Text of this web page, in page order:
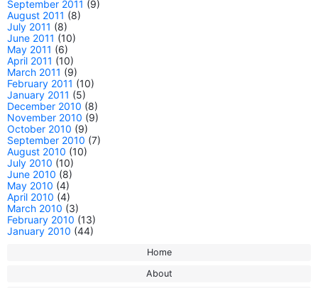
September 2011 (9)
August 2011 (8)
July 2011 (8)
June 2011 (10)
May 2011 (6)
April 2011 (10)
March 2011 (9)
February 2011 (10)
January 2011 (5)
December 2010 (8)
November 2010 (9)
October 2010 (9)
September 2010 (7)
August 2010 (10)
July 2010 (10)
June 2010 (8)
May 2010 (4)
April 2010 (4)
March 2010 (3)
February 2010 (13)
January 2010 (44)
Home
About